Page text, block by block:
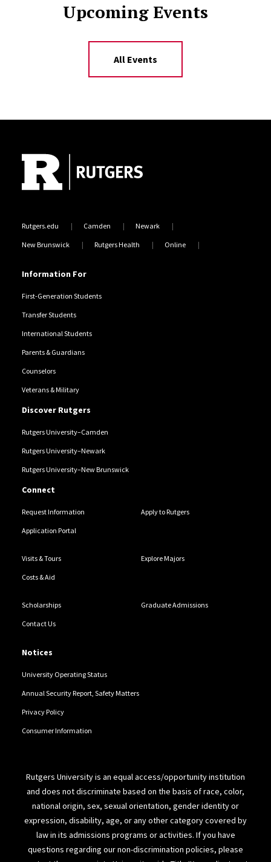
Upcoming Events
All Events
Rutgers.edu Camden Newark
New Brunswick Rutgers Health Online
Information For
First-Generation Students
Transfer Students
International Students
Parents & Guardians
Counselors
Veterans & Military
Discover Rutgers
Rutgers University–Camden
Rutgers University–Newark
Rutgers University–New Brunswick
Connect
Request Information Apply to Rutgers
Application Portal
Visits & Tours Explore Majors
Costs & Aid
Scholarships Graduate Admissions
Contact Us
Notices
University Operating Status
Annual Security Report, Safety Matters
Privacy Policy
Consumer Information
Rutgers University is an equal access/opportunity institution
and does not discriminate based on the basis of race, color,
national origin, sex, sexual orientation, gender identity or
expression, disability, age, or any other category covered by
law in its admissions programs or activities. If you have
questions regarding our non-discrimination policies, please